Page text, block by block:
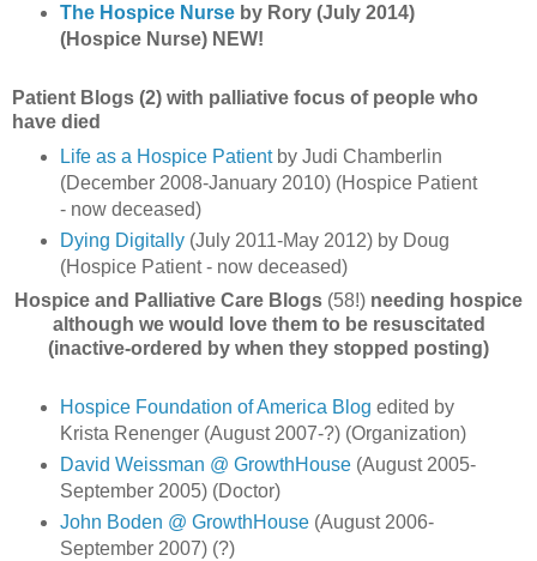
The Hospice Nurseby Rory (July 2014)
(Hospice Nurse) NEW!
Patient Blogs (2) with palliative focus of people who
have died
Life as a Hospice Patient by Judi Chamberlin
(December 2008-January 2010) (Hospice Patient
- now deceased)
Dying Digitally(July 2011-May 2012) by Doug
(Hospice Patient - now deceased)
Hospice and Palliative Care Blogs (58!) needing hospice
although we would love them to be resuscitated
(inactive-ordered by when they stopped posting)
Hospice Foundation of America Blog edited by
Krista Renenger (August 2007-?) (Organization)
David Weissman @ GrowthHouse(August 2005-
September 2005) (Doctor)
John Boden @ GrowthHouse(August 2006-
September 2007) (?)